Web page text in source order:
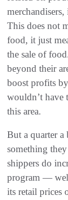
This does not
food, it just
the sale of
beyond their
boost profits
wouldn’t have
this area.
But a quarter
something
shippers do
program —
its retail prices